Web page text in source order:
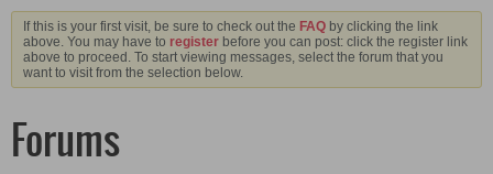
If this is your first visit, be sure to check out the FAQ by clicking the link
above. You may have to register before you can post: click the register link
above to proceed. To start viewing messages, select the forum that you
want to visit from the selection below.
Forums